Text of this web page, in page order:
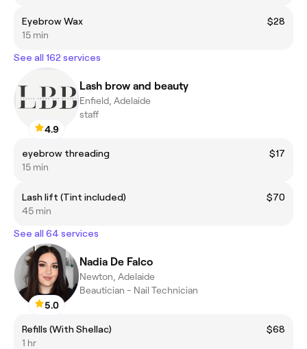
Eyebrow Wax
$28
15 min
See all 162 services
4.9
Lash brow and beauty
Enfield, Adelaide
staff
eyebrow threading
$17
15 min
Lash lift (Tint included)
$70
45 min
See all 64 services
5.0
Nadia De Falco
Newton, Adelaide
Beautician - Nail Technician
Refills (With Shellac)
$68
1 hr